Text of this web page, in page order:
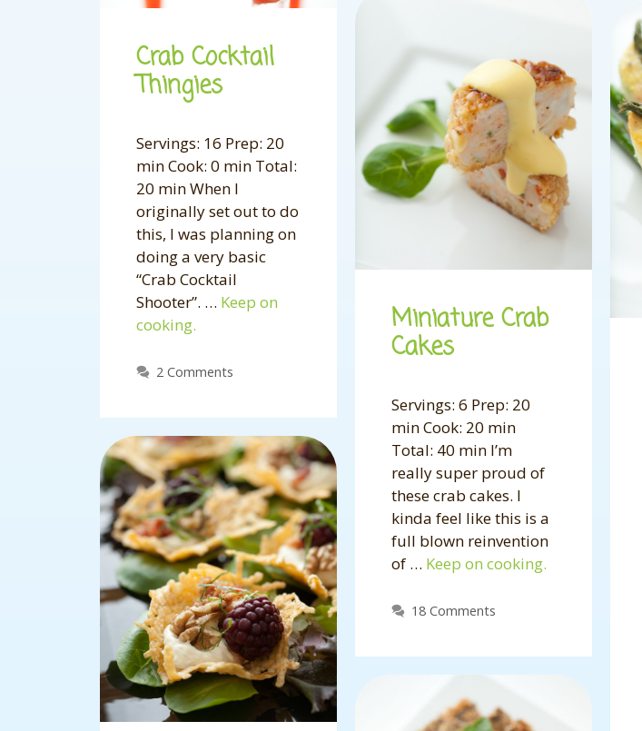
Crab Cocktail
Thingies
Servings: 16 Prep: 20
min Cook: 0 min Total:
20 min When I
originally set out to do
this, I was planning on
doing a very basic
“Crab Cocktail
Shooter”. … Keep on
cooking.
2 Comments
Miniature Crab
Cakes
Servings: 6 Prep: 20
min Cook: 20 min
Total: 40 min I’m
really super proud of
these crab cakes. I
kinda feel like this is a
full blown reinvention
of … Keep on cooking.
18 Comments